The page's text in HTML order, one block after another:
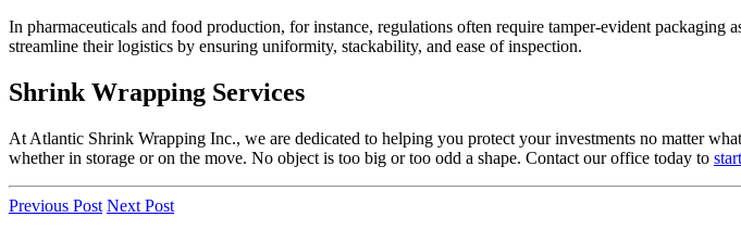
In pharmaceuticals and food production, for instance, regulations often require tamper-evident packaging
streamline their logistics by ensuring uniformity, stackability, and ease of inspection.
Shrink Wrapping Services
At Atlantic Shrink Wrapping Inc., we are dedicated to helping you protect your investments no matter
whether in storage or on the move. No object is too big or too odd a shape. Contact our office today to
Previous Post Next Post